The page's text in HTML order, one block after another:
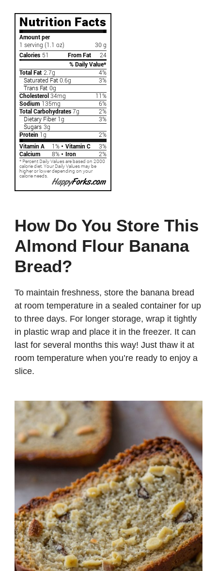
How Do You Store This
Almond Flour Banana
Bread?
To maintain freshness, store the banana bread
at room temperature in a sealed container for up
to three days. For longer storage, wrap it tightly
in plastic wrap and place it in the freezer. It can
last for several months this way! Just thaw it at
room temperature when you’re ready to enjoy a
slice.